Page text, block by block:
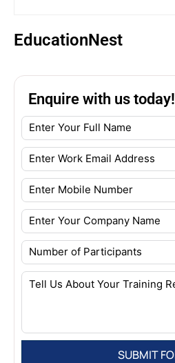
EducationNest
Enquire with us today!